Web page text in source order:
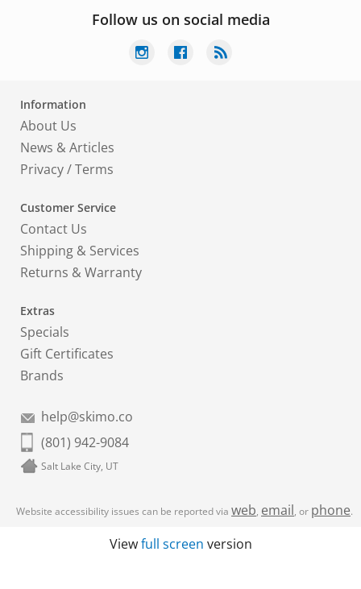
Follow us on social media
Information
About Us
News & Articles
Privacy/Terms
Customer Service
Contact Us
Shipping & Services
Returns & Warranty
Extras
Specials
Gift Certificates
Brands
help@skimo.co
(801) 942-9084
Salt Lake City, UT
Website accessibility issues can be reported via web, email, or phone.
Viewfull screen version